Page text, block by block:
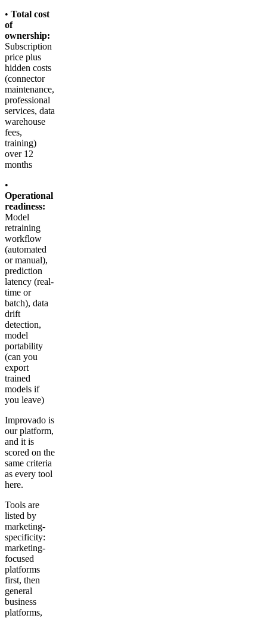
• Total cost
of
ownership:
Subscription
price plus
hidden costs
(connector
maintenance,
professional
services, data
warehouse
fees,
training)
over 12
months
•
Operational
readiness:
Model
retraining
workflow
(automated
or manual),
prediction
latency (real-
time or
batch), data
drift
detection,
model
portability
(can you
export
trained
models if
you leave)
Improvado is
our platform,
and it is
scored on the
same criteria
as every tool
here.
Tools are
listed by
marketing-
specificity:
marketing-
focused
platforms
first, then
general
business
platforms,